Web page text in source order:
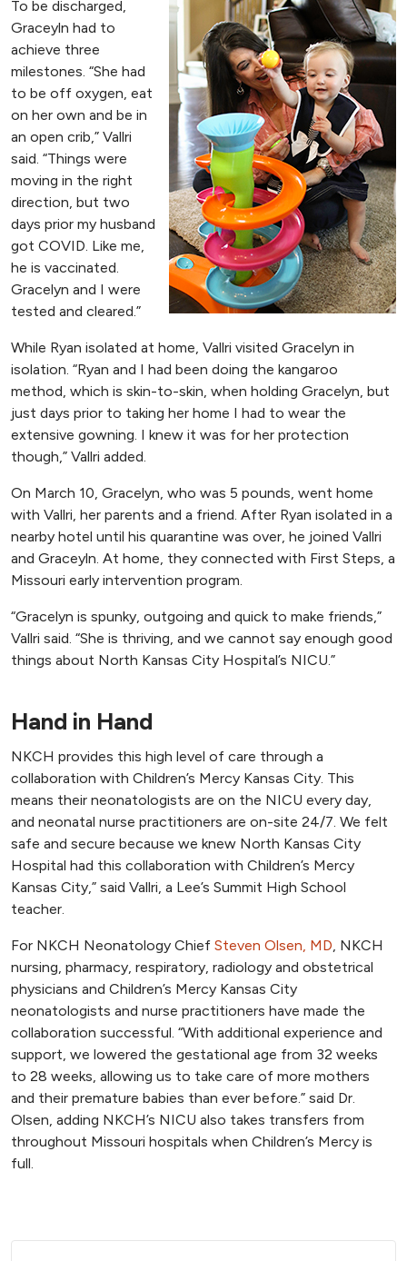
To be discharged,
Graceyln had to
achieve three
milestones. “She had
to be off oxygen, eat
on her own and be in
an open crib,” Vallri
said. “Things were
moving in the right
direction, but two
days prior my husband
got COVID. Like me,
he is vaccinated.
Gracelyn and I were
tested and cleared.”
While Ryan isolated at home, Vallri visited Gracelyn in
isolation. “Ryan and I had been doing the kangaroo
method, which is skin-to-skin, when holding Gracelyn, but
just days prior to taking her home I had to wear the
extensive gowning. I knew it was for her protection
though,” Vallri added.
On March 10, Gracelyn, who was 5 pounds, went home
with Vallri, her parents and a friend. After Ryan isolated in a
nearby hotel until his quarantine was over, he joined Vallri
and Graceyln. At home, they connected with First Steps, a
Missouri early intervention program.
“Gracelyn is spunky, outgoing and quick to make friends,”
Vallri said. “She is thriving, and we cannot say enough good
things about North Kansas City Hospital’s NICU.”
Hand in Hand
NKCH provides this high level of care through a
collaboration with Children’s Mercy Kansas City. This
means their neonatologists are on the NICU every day,
and neonatal nurse practitioners are on-site 24/7. We felt
safe and secure because we knew North Kansas City
Hospital had this collaboration with Children’s Mercy
Kansas City,” said Vallri, a Lee’s Summit High School
teacher.
For NKCH Neonatology Chief Steven Olsen, MD, NKCH
nursing, pharmacy, respiratory, radiology and obstetrical
physicians and Children’s Mercy Kansas City
neonatologists and nurse practitioners have made the
collaboration successful. “With additional experience and
support, we lowered the gestational age from 32 weeks
to 28 weeks, allowing us to take care of more mothers
and their premature babies than ever before.” said Dr.
Olsen, adding NKCH’s NICU also takes transfers from
throughout Missouri hospitals when Children’s Mercy is
full.